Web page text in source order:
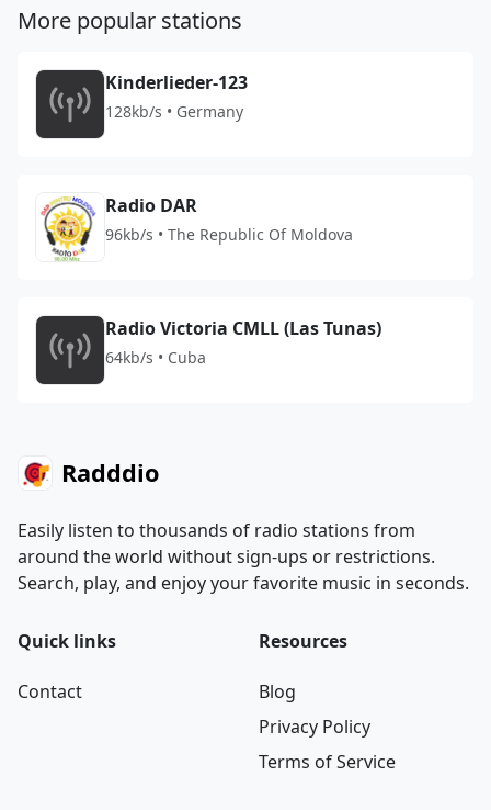
More popular stations
Kinderlieder-123
128kb/s • Germany
Radio DAR
96kb/s • The Republic Of Moldova
Radio Victoria CMLL (Las Tunas)
64kb/s • Cuba
Radddio
Easily listen to thousands of radio stations from
around the world without sign-ups or restrictions.
Search, play, and enjoy your favorite music in seconds.
Quick links
Contact
Resources
Blog
Privacy Policy
Terms of Service